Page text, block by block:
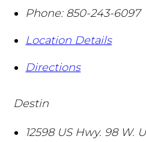
Phone: 850-243-6097
Location Details
Directions
Destin
12598 US Hwy. 98 W.